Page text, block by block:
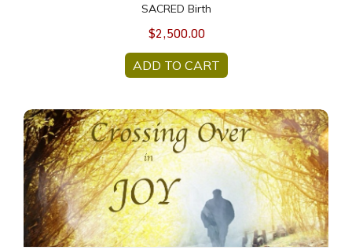
SACRED Birth
$2,500.00
ADD TO CART
Crossing Over in JOY